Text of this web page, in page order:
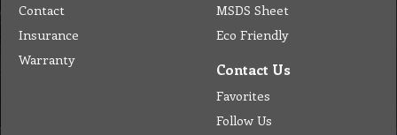
Contact
Insurance
Warranty
MSDS Sheet
Eco Friendly
Contact Us
Favorites
Follow Us